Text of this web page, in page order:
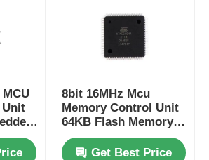
5
8bit 16MHz Mcu
Memory Control Unit
64KB Flash Memory
Atmel Chip
ATMEGA64A-AU
Get Best Price